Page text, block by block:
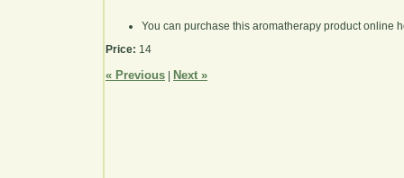
You can purchase this aromatherapy product online
Price: 14
« Previous Next »